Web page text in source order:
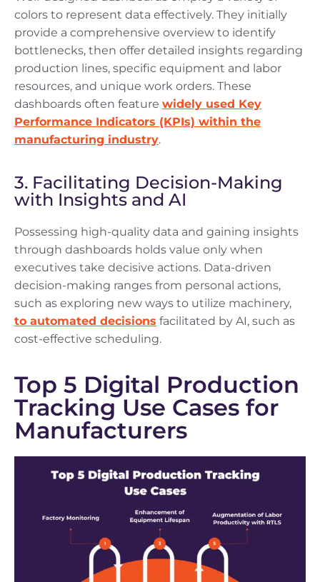
colors to represent data effectively. They initially
provide a comprehensive overview to identify
bottlenecks, then offer detailed insights regarding
production lines, specific equipment and labor
resources, and unique work orders. These
dashboards often feature widely used Key
Performance Indicators (KPIs) within the
manufacturing industry.
3. Facilitating Decision-Making
with Insights and AI
Possessing high-quality data and gaining insights
through dashboards holds value only when
executives take decisive actions. Data-driven
decision-making ranges from personal actions,
such as exploring new ways to utilize machinery,
to automated decisions facilitated by AI, such as
cost-effective scheduling.
Top 5 Digital Production
Tracking Use Cases for
Manufacturers